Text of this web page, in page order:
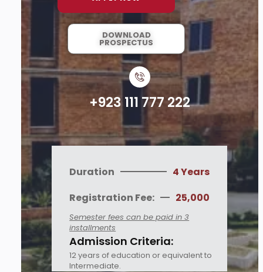
DOWNLOAD
PROSPECTUS
+923 111 777 222
Duration
4 Years
Registration Fee:
25,000
Semester fees can be paid in 3
installments
Admission Criteria:
12 years of education or equivalent to
Intermediate.